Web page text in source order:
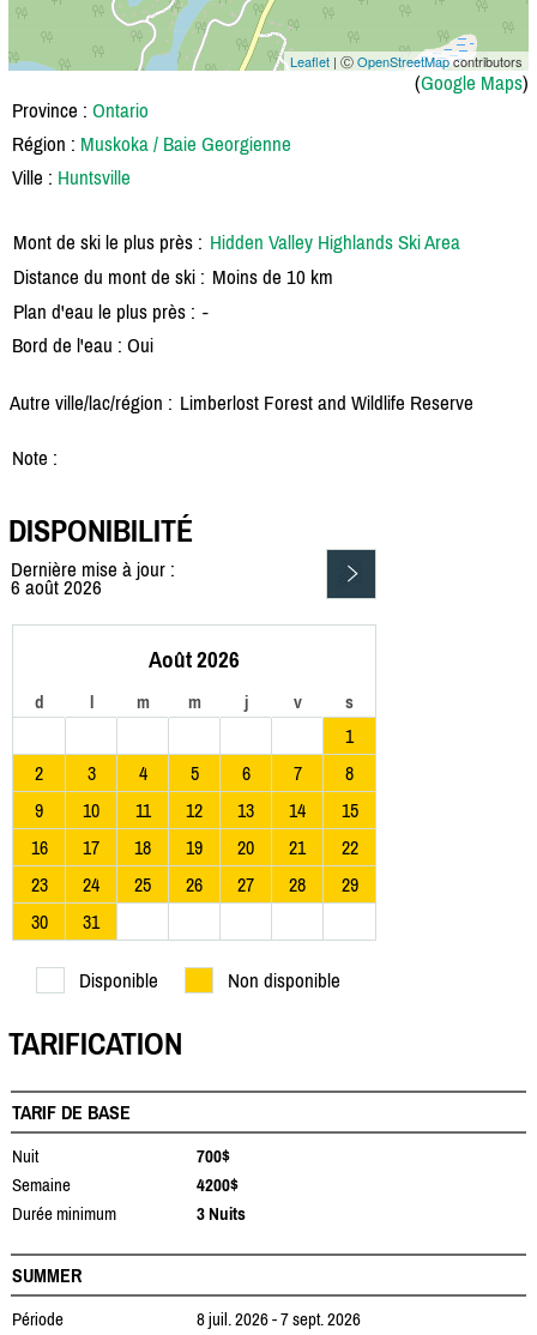
Leaflet | ⒸOpenStreetMapcontributors
(Google Maps)
Province : Ontario
Région : Muskoka / Baie Georgienne
Ville : Huntsville
Mont de ski le plus près : Hidden Valley Highlands Ski Area
Distance du mont de ski : Moins de 10 km
Plan d'eau le plus près : -
Bord de l'eau : Oui
Autre ville/lac/région : Limberlost Forest and Wildlife Reserve
Note :
DISPONIBILITÉ
Dernière mise à jour :
6 août 2026
Août 2026
d l m m j v s
1
2
3 4 5 6 7
8
9
10 11 12 13 14
15
16
17 18 19 20 21
22
23
24 25 26 27 28
29
30
31
Disponible Non disponible
TARIFICATION
TARIF DE BASE
Nuit
700$
Semaine
4200$
Durée minimum
3 Nuits
SUMMER
Période
8 juil. 2026 - 7 sept. 2026